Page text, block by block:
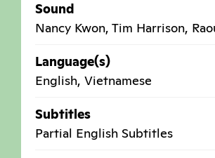
Sound
Nancy Kwon, Tim Harrison,
Language(s)
English, Vietnamese
Subtitles
Partial English Subtitles